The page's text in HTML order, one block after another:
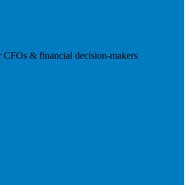
& financial decision-makers